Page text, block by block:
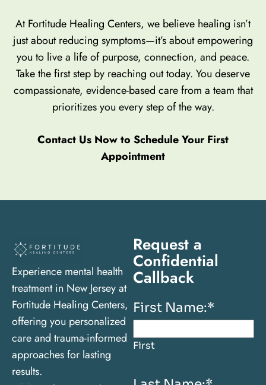
At Fortitude Healing Centers, we believe healing isn’t
just about reducing symptoms—it’s about empowering
you to live a life of purpose, connection, and peace.
Take the first step by reaching out today. You deserve
compassionate, evidence-based care from a team that
prioritizes you every step of the way.
Contact Us Now to Schedule Your First
Appointment
Experience mental health
treatment in New Jersey at
Fortitude Healing Centers,
offering you personalized
care and trauma-informed
approaches for lasting
results.
Request a
Confidential
Callback
First Name:*
First